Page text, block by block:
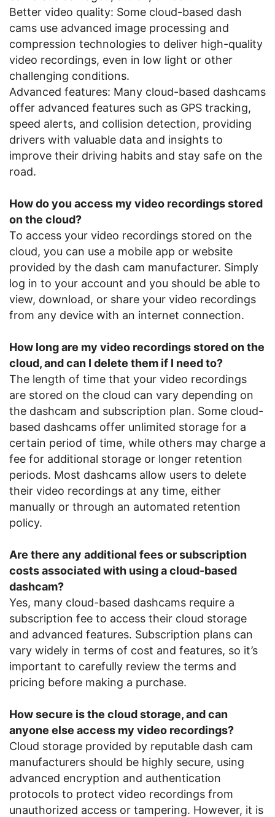
Better video quality: Some cloud-based dash
cams use advanced image processing and
compression technologies to deliver high-quality
video recordings, even in low light or other
challenging conditions.
Advanced features: Many cloud-based dashcams
offer advanced features such as GPS tracking,
speed alerts, and collision detection, providing
drivers with valuable data and insights to
improve their driving habits and stay safe on the
road.
How do you access my video recordings stored
on the cloud?
To access your video recordings stored on the
cloud, you can use a mobile app or website
provided by the dash cam manufacturer. Simply
log in to your account and you should be able to
view, download, or share your video recordings
from any device with an internet connection.
How long are my video recordings stored on the
cloud, and can I delete them if I need to?
The length of time that your video recordings
are stored on the cloud can vary depending on
the dashcam and subscription plan. Some cloud-
based dashcams offer unlimited storage for a
certain period of time, while others may charge a
fee for additional storage or longer retention
periods. Most dashcams allow users to delete
their video recordings at any time, either
manually or through an automated retention
policy.
Are there any additional fees or subscription
costs associated with using a cloud-based
dashcam?
Yes, many cloud-based dashcams require a
subscription fee to access their cloud storage
and advanced features. Subscription plans can
vary widely in terms of cost and features, so it’s
important to carefully review the terms and
pricing before making a purchase.
How secure is the cloud storage, and can
anyone else access my video recordings?
Cloud storage provided by reputable dash cam
manufacturers should be highly secure, using
advanced encryption and authentication
protocols to protect video recordings from
unauthorized access or tampering. However, it is